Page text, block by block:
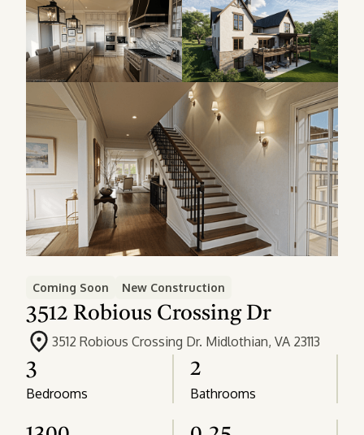
Coming Soon New Construction
3512 Robious Crossing Dr
3512 Robious Crossing Dr. Midlothian, VA 23113
3
Bedrooms
2
Bathrooms